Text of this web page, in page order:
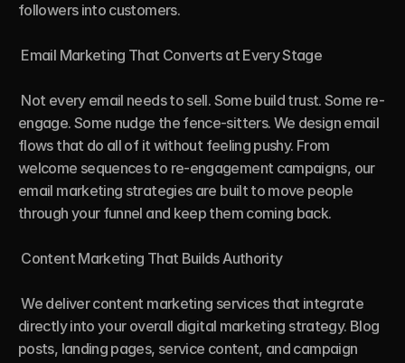
followers into customers.
engage. Some nudge the fence-sitters. We design email
flows that do all of it without feeling pushy. From
welcome sequences to re-engagement campaigns, our
email marketing strategies are built to move people
through your funnel and keep them coming back.
We deliver content marketing services that integrate
directly into your overall digital marketing strategy. Blog
posts, landing pages, service content, and campaign